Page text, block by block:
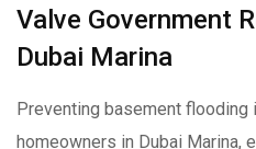
Valve Government
Dubai Marina
Preventing basement flooding
homeowners in Dubai Marina,